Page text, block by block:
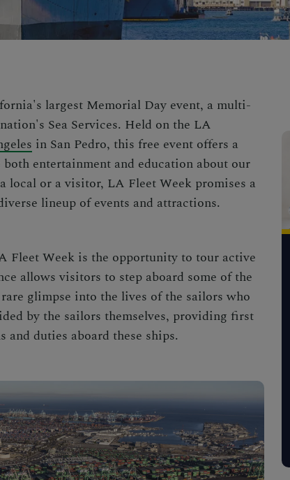
largest Memorial Day event, a multi-
Sea Services. Held on the LA
in San Pedro, this free event offers a
entertainment and education about our
local or a visitor, LA Fleet Week promises a
lineup of events and attractions.
Fleet Week is the opportunity to tour active
allows visitors to step aboard some of the
glimpse into the lives of the sailors who
by the sailors themselves, providing first
duties aboard these ships.